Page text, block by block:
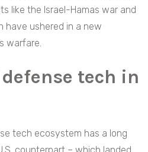
like the Israel-Hamas war and
have ushered in a new
warfare.
tech in
tech ecosystem has a long